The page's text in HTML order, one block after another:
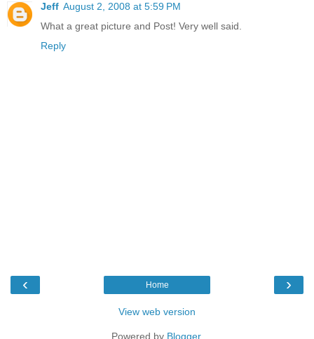
Jeff August 2, 2008 at 5:59 PM
What a great picture and Post! Very well said.
Reply
‹ ›
Home
View web version
Powered by Blogger.